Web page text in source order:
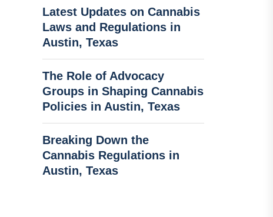
Latest Updates on Cannabis
Laws and Regulations in
Austin, Texas
The Role of Advocacy
Groups in Shaping Cannabis
Policies in Austin, Texas
Breaking Down the
Cannabis Regulations in
Austin, Texas